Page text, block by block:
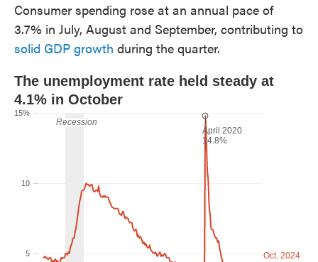
Consumer spending rose at an annual pace of
3.7% in July, August and September, contributing to
solid GDP growth during the quarter.